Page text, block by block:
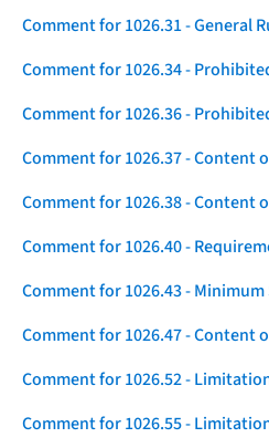
Comment for 1026.31 - General
Comment for 1026.34 -
Comment for 1026.36 -
Comment for 1026.37 - Content
Comment for 1026.38 - Content
Comment for 1026.40 -
Comment for 1026.43 -
Comment for 1026.47 - Content
Comment for 1026.52 -
Comment for 1026.55 -